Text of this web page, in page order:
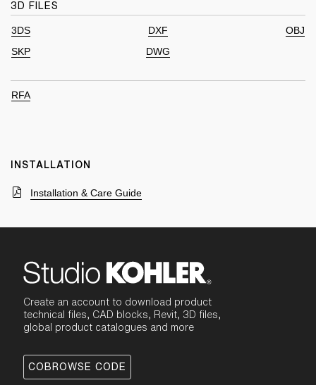
3D FILES
3DS DXF
OBJ
SKP
DWG
RFA
INSTALLATION
Installation & Care Guide
Create an account to download product
technical files, CAD blocks, Revit, 3D files,
global product catalogues and more
COBROWSE CODE